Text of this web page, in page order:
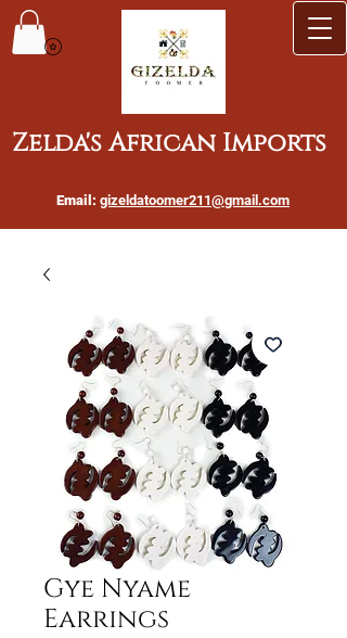
Zelda's African Imports
Email: gizeldatoomer211@gmail.com
Gye Nyame
Earrings